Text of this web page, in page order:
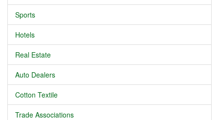
Sports
Hotels
Real Estate
Auto Dealers
Cotton Textile
Trade Associations